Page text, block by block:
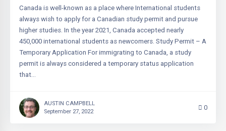
Canada is well-known as a place where International students
always wish to apply for a Canadian study permit and pursue
higher studies. In the year 2021, Canada accepted nearly
450,000 international students as newcomers. Study Permit – A
Temporary Application For immigrating to Canada, a study
permit is always considered a temporary status application
that…
AUSTIN CAMPBELL
September 27, 2022
0